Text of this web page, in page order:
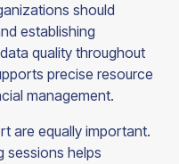
should
establishing
quality throughout
precise resource
management.
are equally important.
sessions helps